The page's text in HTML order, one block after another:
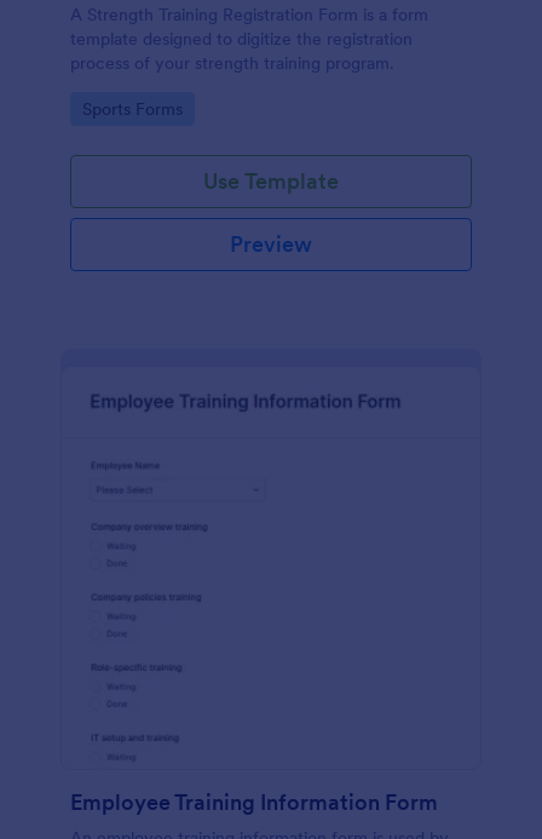
A Strength Training Registration Form is a form
template designed to digitize the registration
process of your strength training program.
Go to Category:
Sports Forms
Use Template
Preview
Employee Training Information Form